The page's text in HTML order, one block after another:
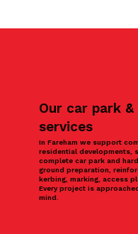
Our car park
services
In Fareham we support
residential developments,
complete car park and
ground preparation,
kerbing, marking, access
Every project is
mind.